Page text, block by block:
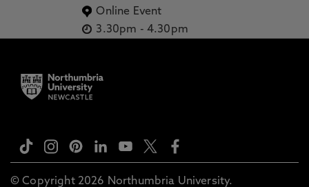
Online Event
3.30pm - 4.30pm
© Copyright 2026 Northumbria University.